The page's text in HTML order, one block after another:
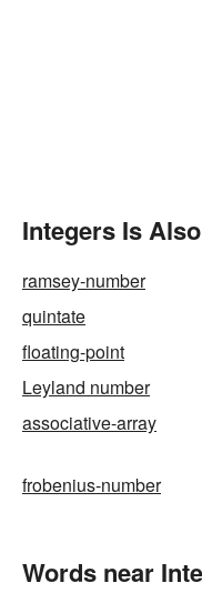
Integers Is
ramsey-number
quintate
floating-point
Leyland number
associative-array
frobenius-number
Words near